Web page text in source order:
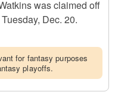
was claimed off
Dec. 20.
for fantasy purposes
playoffs.